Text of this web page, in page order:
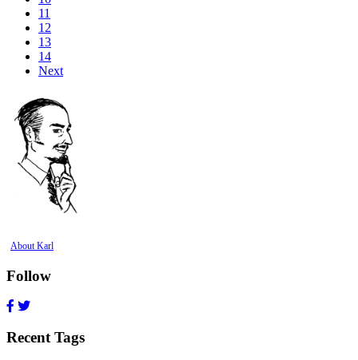
11
12
13
14
Next
About Karl
Follow
Recent Tags